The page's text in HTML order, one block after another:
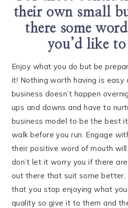
their own small
there some
you’d like
Enjoy what you do but be
it! Nothing worth having is easy
business doesn’t happen
ups and downs and have to
business model to be the best
walk before you run. Engage
their positive word of mouth
don’t let it worry you if there
out there that suit some better,
that you stop enjoying what
quality so give it to them and